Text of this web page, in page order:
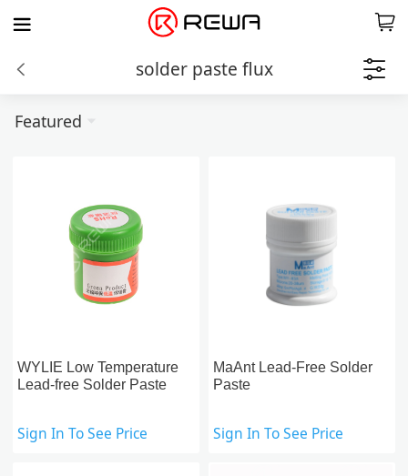
solder paste flux
Featured
WYLIE Low Temperature
Lead-free Solder Paste
Sign In To See Price
MaAnt Lead-Free Solder
Paste
Sign In To See Price